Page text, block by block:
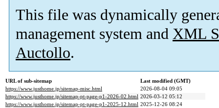
This file was dynamically
management system and XML
Auctollo.
URL of sub-sitemap
Last modified (GMT)
https://www.justhome.jp/sitemap-misc.html
2026-08-04 09:05
https://www.justhome.jp/sitemap-pt-page-p1-2026-02.html 2026-03-12 05:12
https://www.justhome.jp/sitemap-pt-page-p1-2025-12.html 2025-12-26 08:24